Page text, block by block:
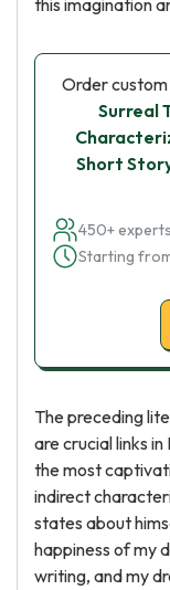
this imagination
Order
Surreal
Short
450+
Starting
The preceding
are crucial links
the most
indirect
states about
happiness of my
writing, and my